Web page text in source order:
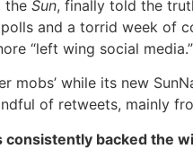
the Sun, finally told the
and a torrid week of
“left wing social media.”
mobs’ while its new
of retweets, mainly
backed the